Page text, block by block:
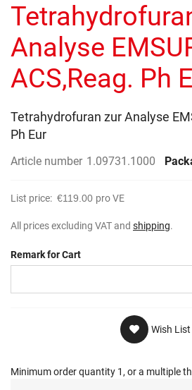
beginning
of
the
images
Analyse
ACS,Reag. Ph
Tetrahydrofuran zur Analyse
Ph Eur
Article number 1.09731.1000
List price: €119.00 pro VE
All prices excluding VAT and shipping.
Remark for Cart
Wish List
Minimum order quantity 1, or a multiple